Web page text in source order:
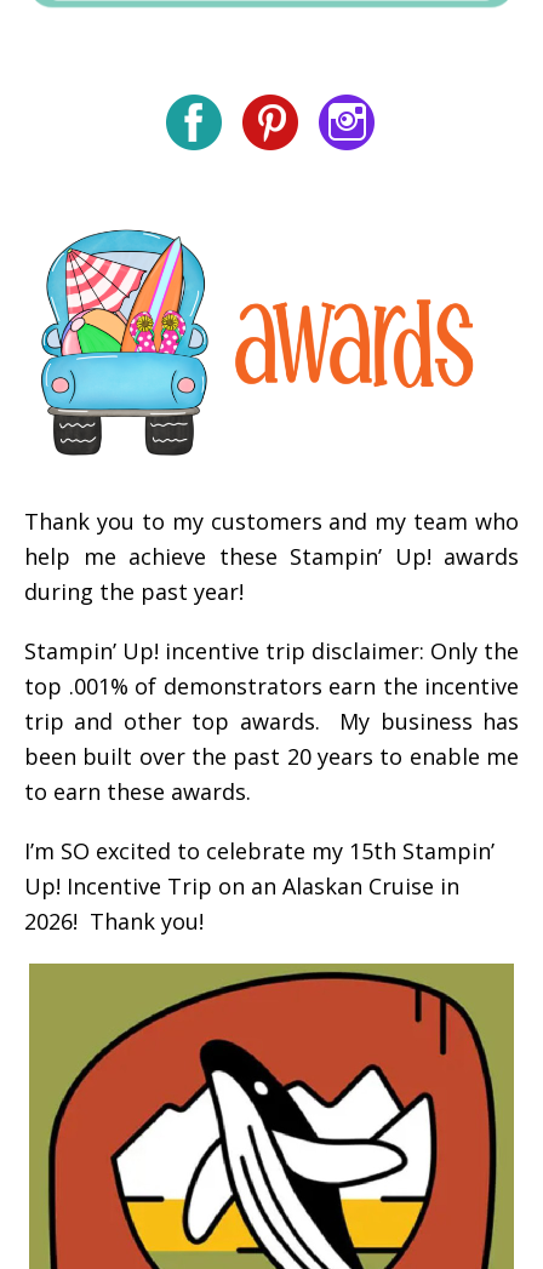
Thank you to my customers and my team who
help me achieve these Stampin’ Up! awards
during the past year!
Stampin’ Up! incentive trip disclaimer: Only the
top .001% of demonstrators earn the incentive
trip and other top awards. My business has
been built over the past 20 years to enable me
to earn these awards.
I’m SO excited to celebrate my 15th Stampin’
Up! Incentive Trip on an Alaskan Cruise in
2026! Thank you!